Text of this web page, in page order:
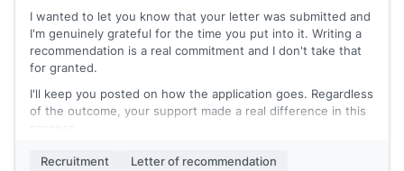
I wanted to let you know that your letter was submitted and
I'm genuinely grateful for the time you put into it. Writing a
recommendation is a real commitment and I don't take that
for granted.
I'll keep you posted on how the application goes. Regardless
of the outcome, your support made a real difference in this
Thank you again.
Recruitment Letter of recommendation